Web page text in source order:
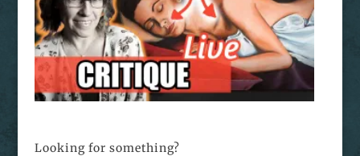
Looking for something?